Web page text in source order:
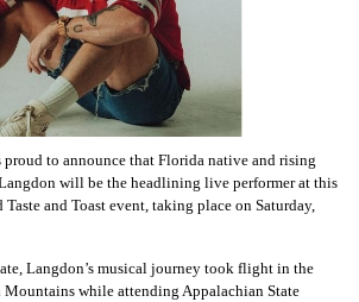
to announce that Florida native and rising
will be the headlining live performer at this
and Toast event, taking place on Saturday,
Langdon’s musical journey took flight in the
Mountains while attending Appalachian State